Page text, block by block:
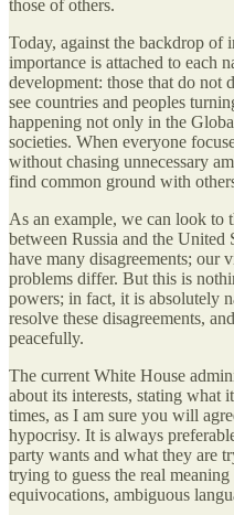
those of others.
Today, against the backdrop of
importance is attached to each
development: those that do not
see countries and peoples
happening not only in the
societies. When everyone
without chasing unnecessary
find common ground with
As an example, we can look to
between Russia and the
have many disagreements; our
problems differ. But this is
powers; in fact, it is absolutely
resolve these disagreements,
peacefully.
The current White House
about its interests, stating what
times, as I am sure you will
hypocrisy. It is always
party wants and what they are
trying to guess the real
equivocations, ambiguous